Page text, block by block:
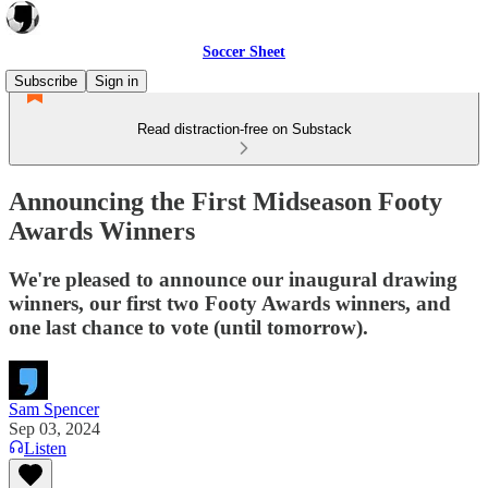
Soccer Sheet
Subscribe
Sign in
Read distraction-free on Substack
Announcing the First Midseason Footy
Awards Winners
We're pleased to announce our inaugural drawing
winners, our first two Footy Awards winners, and
one last chance to vote (until tomorrow).
Sam Spencer
Sep 03, 2024
Listen